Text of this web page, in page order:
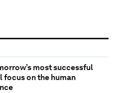
most successful
focus on the human